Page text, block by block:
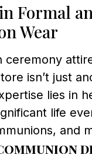
Formal
Wear
ceremony
isn’t just
lies in
life
and